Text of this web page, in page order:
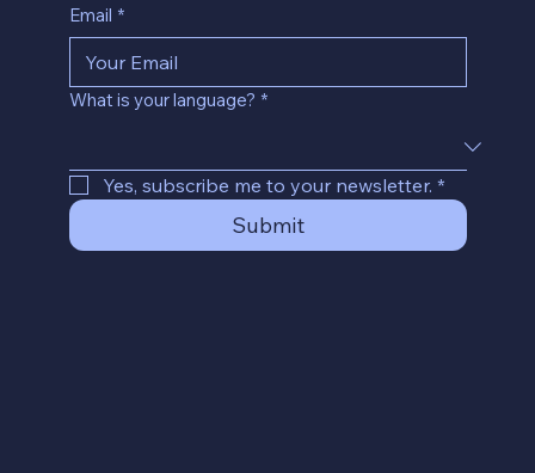
Email *
What is your language? *
Yes, subscribe me to your newsletter. *
Submit